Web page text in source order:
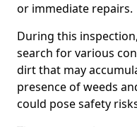
or immediate repairs.
During this
search for various
dirt that may
presence of weeds
could pose safety